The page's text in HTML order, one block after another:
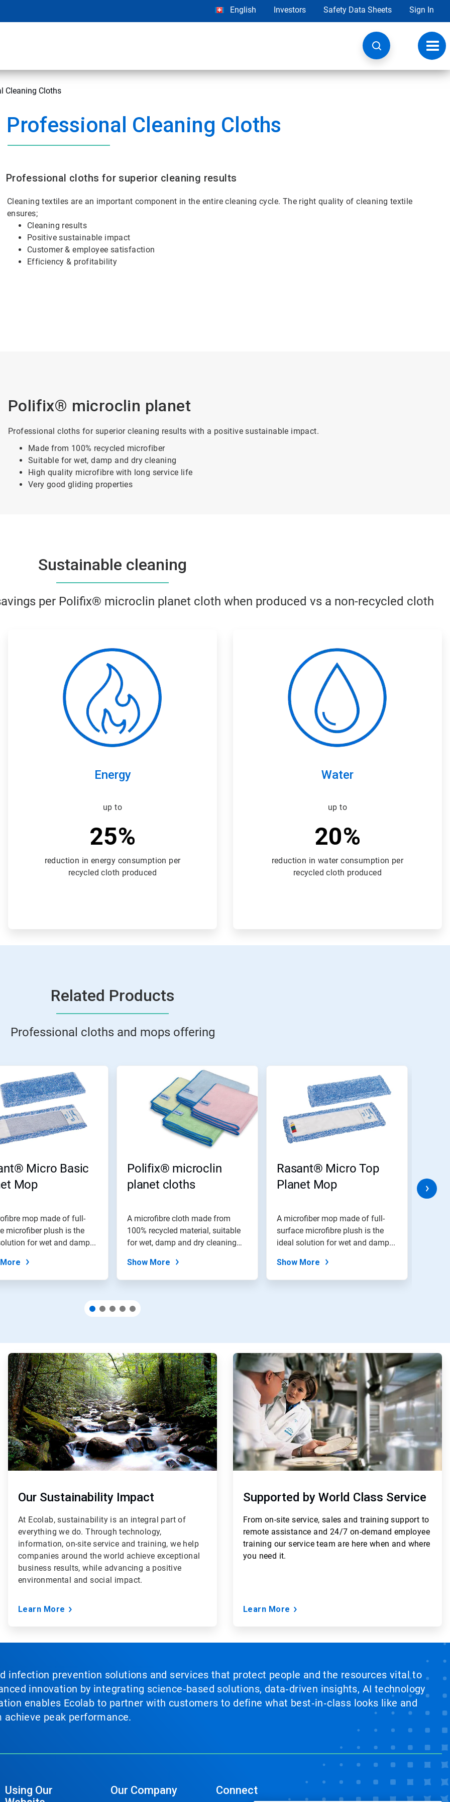
English Investors Safety Data Sheets Sign In
Cleaning Cloths
Professional Cleaning Cloths
Professional cloths for superior cleaning results
Cleaning textiles are an important component in the entire cleaning cycle. The right quality of cleaning textile
ensures;
Cleaning results
Positive sustainable impact
Customer & employee satisfaction
Efficiency & profitability
Polifix® microclin planet
Professional cloths for superior cleaning results with a positive sustainable impact.
Made from 100% recycled microfiber
Suitable for wet, damp and dry cleaning
High quality microfibre with long service life
Very good gliding properties
Sustainable cleaning
per Polifix® microclin planet cloth when produced vs a non-recycled cloth
Energy
up to
25%
reduction in energy consumption per
recycled cloth produced
Water
up to
20%
reduction in water consumption per
recycled cloth produced
Related Products
Professional cloths and mops offering
Micro Basic
Mop
mop made of full-
microfiber plush is the
for wet and damp...
Polifix® microclin
planet cloths
A microfibre cloth made from
100% recycled material, suitable
for wet, damp and dry cleaning
Show More
Rasant® Micro Top
Planet Mop
A microfiber mop made of full-
surface microfibre plush is the
ideal solution for wet and damp...
Show More
Mop
ArticleTile
2
of
3
Our Sustainability Impact
At Ecolab, sustainability is an integral part of
everything we do. Through technology,
information, on-site service and training, we help
companies around the world achieve exceptional
business results, while advancing a positive
environmental and social impact.
Learn More
ArticleTile
3
Supported by World Class Service
From on-site service, sales and training support to
remote assistance and 24/7 on-demand employee
training our service team are here when and where
you need it.
Learn More
infection prevention solutions and services that protect people and the resources vital to
innovation by integrating science‑based solutions, data‑driven insights, AI technology
enables Ecolab to partner with customers to define what best‑in‑class looks like and
peak performance.
Using Our
Our Company Connect